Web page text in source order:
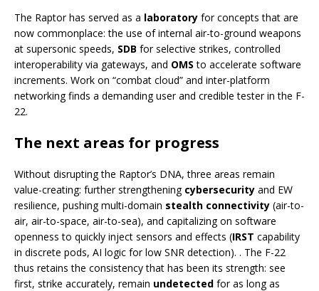
The Raptor has served as a laboratory for concepts that are
now commonplace: the use of internal air-to-ground weapons
at supersonic speeds, SDB for selective strikes, controlled
interoperability via gateways, and OMS to accelerate software
increments. Work on “combat cloud” and inter-platform
networking finds a demanding user and credible tester in the F-
22.
The next areas for progress
Without disrupting the Raptor’s DNA, three areas remain
value-creating: further strengthening cybersecurity and EW
resilience, pushing multi-domain stealth connectivity (air-to-
air, air-to-space, air-to-sea), and capitalizing on software
openness to quickly inject sensors and effects (IRST capability
in discrete pods, AI logic for low SNR detection). . The F-22
thus retains the consistency that has been its strength: see
first, strike accurately, remain undetected for as long as